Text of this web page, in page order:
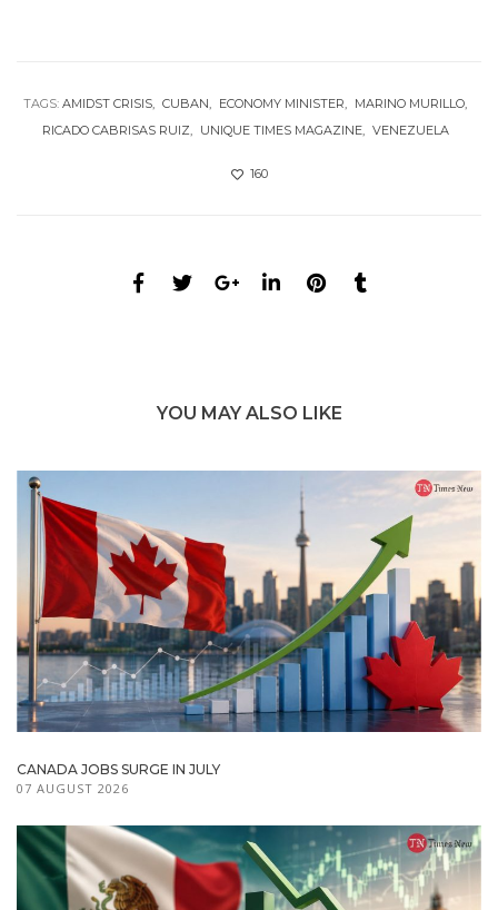
TAGS: AMIDST CRISIS CUBAN ECONOMY MINISTER
MARINO MURILLO
RICADO CABRISAS RUIZ
UNIQUE TIMES MAGAZINE VENEZUELA
160
YOU MAY ALSO LIKE
CANADA JOBS SURGE IN JULY
07 AUGUST 2026